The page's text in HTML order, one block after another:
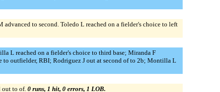
to second. Toledo L reached on a fielder's choice to left
L reached on a fielder's choice to third base; Miranda F
to outfielder, RBI; Rodriguez J out at second of to 2b; Montilla L
out to of. 0 runs, 1 hit, 0 errors, 1 LOB.